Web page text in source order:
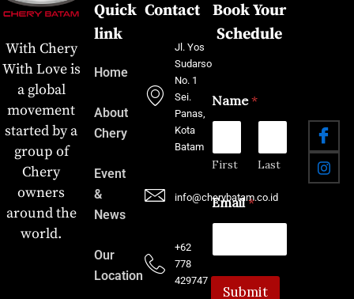
With Chery
With Love is
a global
movement
started by a
group of
Chery
owners
around the
world.
Quick
link
Home
About
Chery
Event
&
News
Our
Location
Contact
Jl. Yos
Sudarso
No. 1
Sei.
Panas,
Kota
Batam
info@cherybatam.co.id
+62
778
429747
Book Your
Schedule
Name*
First Last
Email*
Submit